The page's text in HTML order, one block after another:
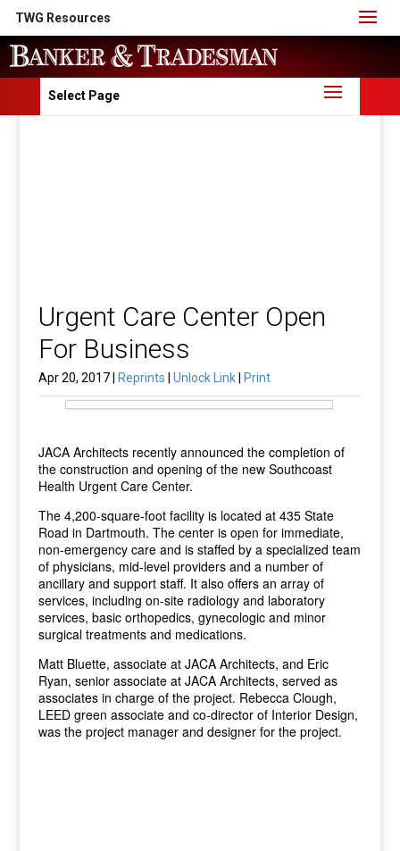
TWG Resources
Select Page
Urgent Care Center Open
For Business
Apr 20, 2017 | Reprints Unlock Link Print
JACA Architects recently announced the completion of
the construction and opening of the new Southcoast
Health Urgent Care Center.
The 4,200-square-foot facility is located at 435 State
Road in Dartmouth. The center is open for immediate,
non-emergency care and is staffed by a specialized team
of physicians, mid-level providers and a number of
ancillary and support staff. It also offers an array of
services, including on-site radiology and laboratory
services, basic orthopedics, gynecologic and minor
surgical treatments and medications.
Matt Bluette, associate at JACA Architects, and Eric
Ryan, senior associate at JACA Architects, served as
associates in charge of the project. Rebecca Clough,
LEED green associate and co-director of Interior Design,
was the project manager and designer for the project.